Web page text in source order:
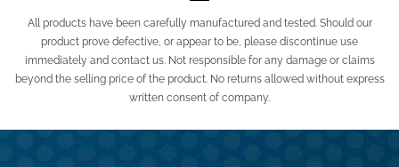
All products have been carefully manufactured and tested. Should our
product prove defective, or appear to be, please discontinue use
immediately and contact us. Not responsible for any damage or claims
beyond the selling price of the product. No returns allowed without express
written consent of company.